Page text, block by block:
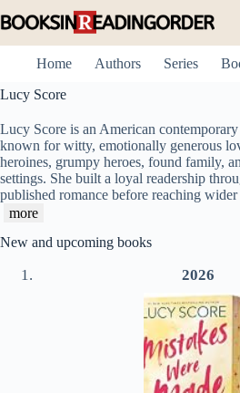
to
Home
Authors Series
Lucy Score
Lucy Score is an American
known for witty, emotionally generous
heroines, grumpy heroes, found family,
settings. She built a loyal readership
published romance before reaching wider
more
New and upcoming books
2026